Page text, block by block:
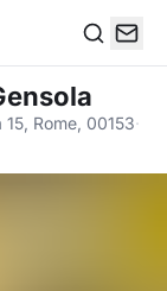
Rome, 00153·